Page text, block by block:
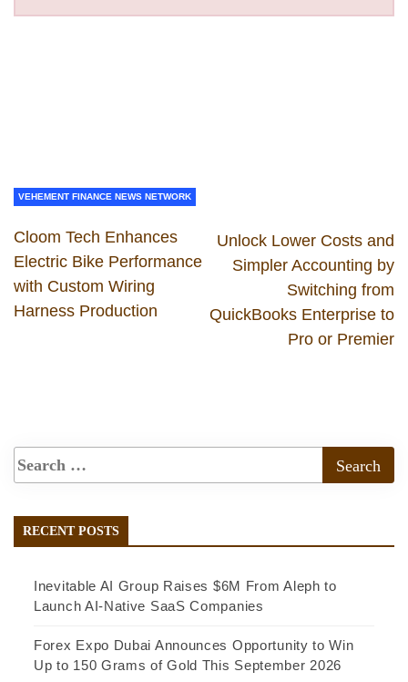
VEHEMENT FINANCE NEWS NETWORK
Cloom Tech Enhances
Electric Bike Performance
with Custom Wiring
Harness Production
Unlock Lower Costs and
Simpler Accounting by
Switching from
QuickBooks Enterprise to
Pro or Premier
RECENT POSTS
Inevitable AI Group Raises $6M From Aleph to
Launch AI-Native SaaS Companies
Forex Expo Dubai Announces Opportunity to Win
Up to 150 Grams of Gold This September 2026